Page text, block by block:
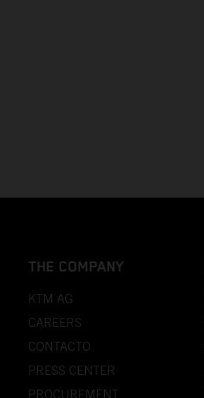
THE COMPANY
KTM AG
CAREERS
CONTACTO
PRESS CENTER
PROCUREMENT